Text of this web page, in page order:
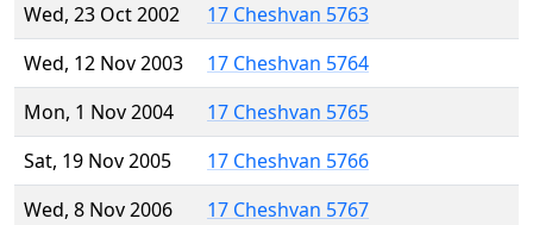
Wed, 23 Oct 2002
17 Cheshvan 5763
Wed, 12 Nov 2003
17 Cheshvan 5764
Mon, 1 Nov 2004
17 Cheshvan 5765
Sat, 19 Nov 2005
17 Cheshvan 5766
Wed, 8 Nov 2006
17 Cheshvan 5767